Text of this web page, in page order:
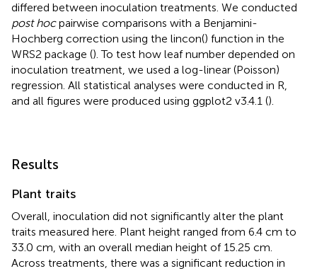
differed between inoculation treatments. We conducted
post hocpairwise comparisons with a Benjamini-
Hochberg correction using the lincon() function in the
WRS2 package (). To test how leaf number depended on
inoculation treatment, we used a log-linear (Poisson)
regression. All statistical analyses were conducted in R,
and all figures were produced using ggplot2 v3.4.1 ().
Results
Plant traits
Overall, inoculation did not significantly alter the plant
traits measured here. Plant height ranged from 6.4 cm to
33.0 cm, with an overall median height of 15.25 cm.
Across treatments, there was a significant reduction in